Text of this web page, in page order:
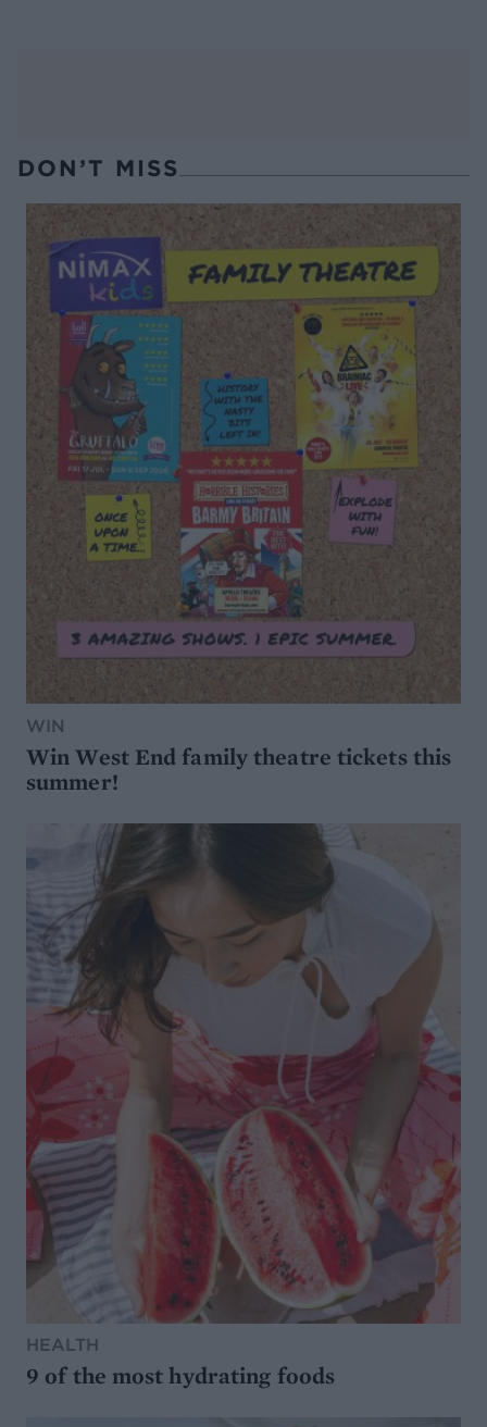
DON’T MISS
WIN
Win West End family theatre tickets this
summer!
HEALTH
9 of the most hydrating foods